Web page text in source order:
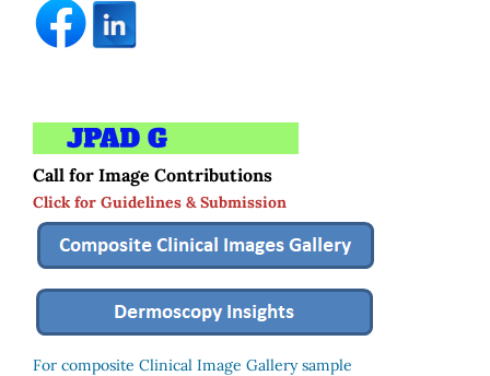
Call for Image Contributions
Click for Guidelines & Submission
For composite Clinical Image Gallery sample